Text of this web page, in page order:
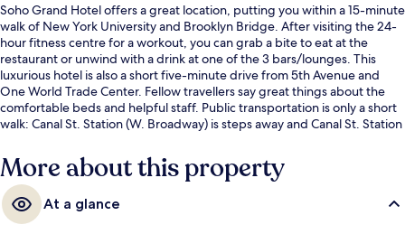
Soho Grand Hotel offers a great location, putting you within a 15-minute
walk of New York University and Brooklyn Bridge. After visiting the 24-
hour fitness centre for a workout, you can grab a bite to eat at the
restaurant or unwind with a drink at one of the 3 bars/lounges. This
luxurious hotel is also a short five-minute drive from 5th Avenue and
One World Trade Center. Fellow travellers say great things about the
comfortable beds and helpful staff. Public transportation is only a short
walk: Canal St. Station (W. Broadway) is steps away and Canal St. Station
More about this property
At a glance